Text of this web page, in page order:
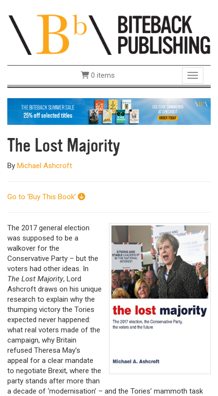
Toggle
0 items
The Lost Majority
By Michael Ashcroft
Go to ‘Buy This Book’
The 2017 general election
was supposed to be a
walkover for the
Conservative Party – but the
voters had other ideas. In
The Lost Majority, Lord
Ashcroft draws on his unique
research to explain why the
thumping victory the Tories
expected never happened:
what real voters made of the
campaign, why Britain
refused Theresa May’s
appeal for a clear mandate
to negotiate Brexit, where the
party stands after more than
a decade of ‘modernisation’ – and the Tories’ mammoth task